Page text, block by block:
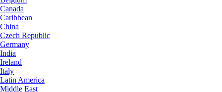
Canada
Caribbean
China
Czech Republic
Germany
India
Ireland
Italy
Latin America
Middle East